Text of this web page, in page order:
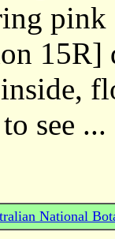
15R]
see ...
National